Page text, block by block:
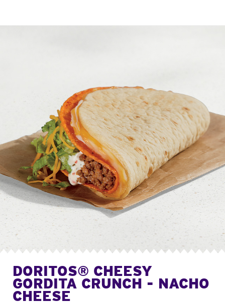
DORITOS® CHEESY
GORDITA CRUNCH - NACHO
CHEESE